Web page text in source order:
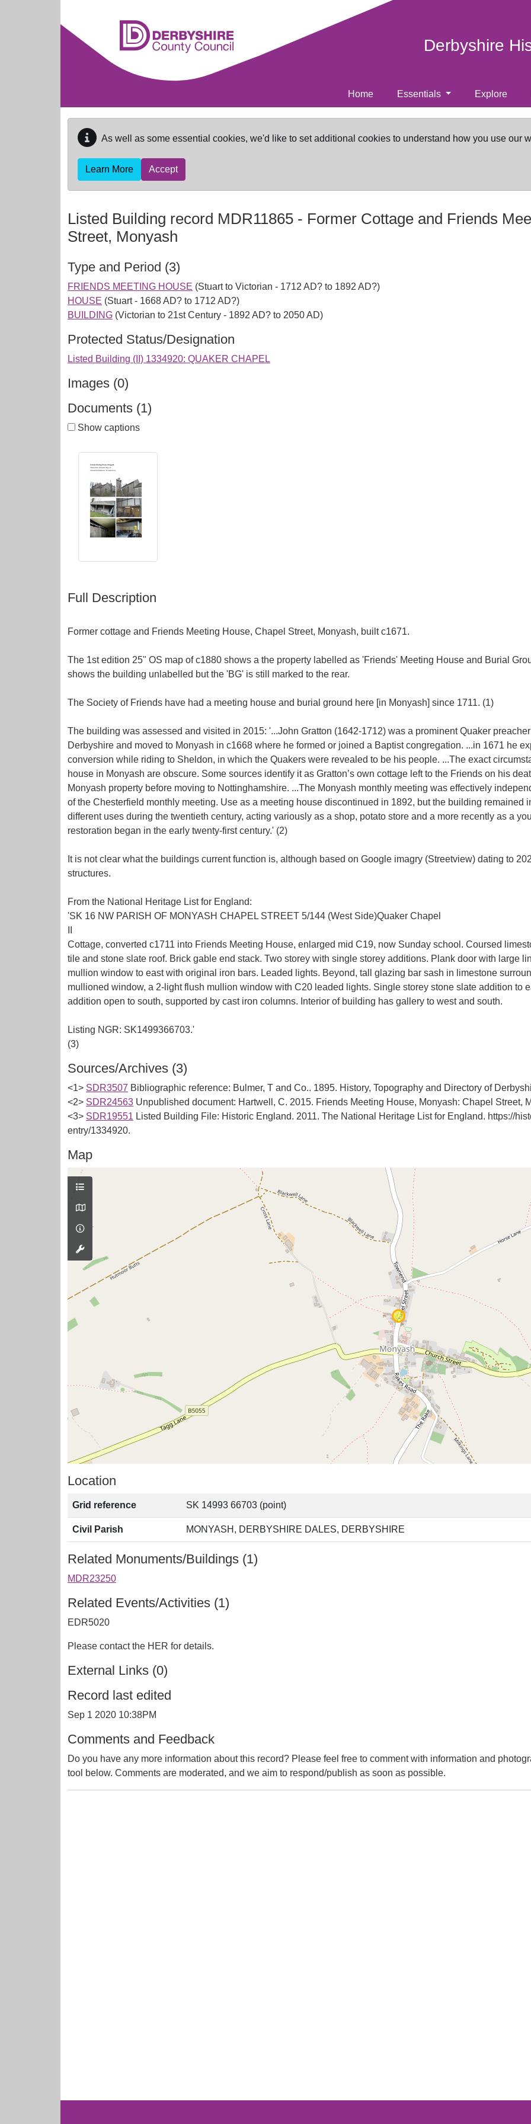
Derbyshire
Home Essentials Explore
As well as some essential cookies, we'd like to set additional cookies to understand how you use our
Learn More Accept
Listed Building record MDR11865 - Former Cottage and Friends
Street, Monyash
Type and Period (3)
FRIENDS MEETING HOUSE (Stuart to Victorian - 1712 AD? to 1892 AD?)
HOUSE (Stuart - 1668 AD? to 1712 AD?)
BUILDING (Victorian to 21st Century - 1892 AD? to 2050 AD)
Protected Status/Designation
Listed Building (II) 1334920: QUAKER CHAPEL
Images (0)
Documents (1)
Show captions
Full Description
Former cottage and Friends Meeting House, Chapel Street, Monyash, built c1671.
The 1st edition 25" OS map of c1880 shows a the property labelled as 'Friends' Meeting House and Burial
shows the building unlabelled but the 'BG' is still marked to the rear.
The Society of Friends have had a meeting house and burial ground here [in Monyash] since 1711. (1)
The building was assessed and visited in 2015: '...John Gratton (1642-1712) was a prominent Quaker
Derbyshire and moved to Monyash in c1668 where he formed or joined a Baptist congregation. ...in 1671 he
conversion while riding to Sheldon, in which the Quakers were revealed to be his people. ...The exact
house in Monyash are obscure. Some sources identify it as Gratton’s own cottage left to the Friends on his
Monyash property before moving to Nottinghamshire. ...The Monyash monthly meeting was effectively
of the Chesterfield monthly meeting. Use as a meeting house discontinued in 1892, but the building remained
different uses during the twentieth century, acting variously as a shop, potato store and a more recently as a
restoration began in the early twenty-first century.' (2)
It is not clear what the buildings current function is, although based on Google imagry (Streetview) dating to
structures.
From the National Heritage List for England:
'SK 16 NW PARISH OF MONYASH CHAPEL STREET 5/144 (West Side)Quaker Chapel
Cottage, converted c1711 into Friends Meeting House, enlarged mid C19, now Sunday school. Coursed
tile and stone slate roof. Brick gable end stack. Two storey with single storey additions. Plank door with large
mullion window to east with original iron bars. Leaded lights. Beyond, tall glazing bar sash in limestone
mullioned window, a 2-light flush mullion window with C20 leaded lights. Single storey stone slate addition to
addition open to south, supported by cast iron columns. Interior of building has gallery to west and south.
Listing NGR: SK1499366703.'
Sources/Archives (3)
<1> SDR3507 Bibliographic reference: Bulmer, T and Co.. 1895. History, Topography and Directory of
<2> SDR24563 Unpublished document: Hartwell, C. 2015. Friends Meeting House, Monyash: Chapel Street,
<3> SDR19551 Listed Building File: Historic England. 2011. The National Heritage List for England. https://
entry/1334920.
Map
Location
Grid reference SK 14993 66703 (point)
Civil Parish MONYASH, DERBYSHIRE DALES, DERBYSHIRE
Related Monuments/Buildings (1)
MDR23250
Related Events/Activities (1)
EDR5020
Please contact the HER for details.
External Links (0)
Record last edited
Sep 1 2020 10:38PM
Comments and Feedback
Do you have any more information about this record? Please feel free to comment with information and
tool below. Comments are moderated, and we aim to respond/publish as soon as possible.